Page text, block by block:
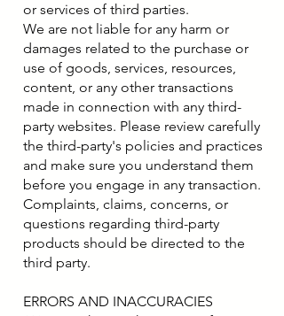
or services of third parties.
We are not liable for any harm or
damages related to the purchase or
use of goods, services, resources,
content, or any other transactions
made in connection with any third-
party websites. Please review carefully
the third-party's policies and practices
and make sure you understand them
before you engage in any transaction.
Complaints, claims, concerns, or
questions regarding third-party
products should be directed to the
third party.
ERRORS AND INACCURACIES